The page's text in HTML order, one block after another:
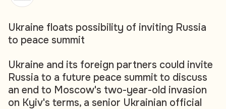
Ukraine floats possibility of inviting Russia
to peace summit
Ukraine and its foreign partners could invite
Russia to a future peace summit to discuss
an end to Moscow's two-year-old invasion
on Kyiv's terms, a senior Ukrainian official